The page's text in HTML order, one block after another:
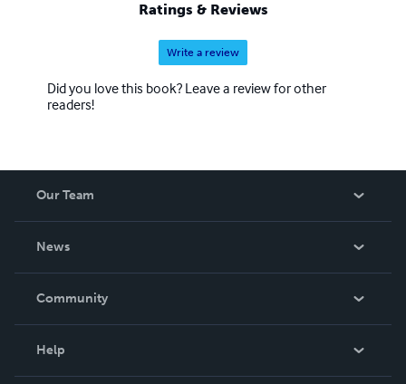
Ratings & Reviews
Write a review
Did you love this book? Leave a review for other
readers!
Our Team
News
In The News
Community
Help